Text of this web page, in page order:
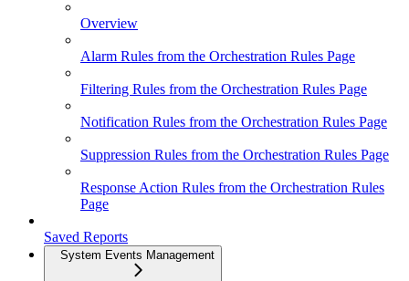
Overview
Alarm Rules from the Orchestration Rules Page
Filtering Rules from the Orchestration Rules Page
Notification Rules from the Orchestration Rules Page
Suppression Rules from the Orchestration Rules Page
Response Action Rules from the Orchestration Rules
Page
Saved Reports
System Events Management